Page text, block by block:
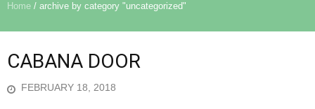
Home / archive by category "uncategorized"
CABANA DOOR
FEBRUARY 18, 2018